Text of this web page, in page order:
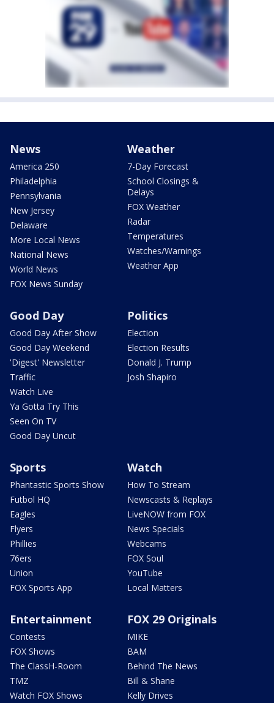
News
America 250
Philadelphia
Pennsylvania
New Jersey
Delaware
More Local News
National News
World News
FOX News Sunday
Weather
7-Day Forecast
School Closings &
Delays
FOX Weather
Radar
Temperatures
Watches/Warnings
Weather App
Good Day
Good Day After Show
Good Day Weekend
'Digest' Newsletter
Traffic
Watch Live
Ya Gotta Try This
Seen On TV
Good Day Uncut
Politics
Election
Election Results
Donald J. Trump
Josh Shapiro
Sports
Phantastic Sports Show
Futbol HQ
Eagles
Flyers
Phillies
76ers
Union
FOX Sports App
Watch
How To Stream
Newscasts & Replays
LiveNOW from FOX
News Specials
Webcams
FOX Soul
YouTube
Local Matters
Entertainment
Contests
FOX Shows
The ClassH-Room
TMZ
Watch FOX Shows
FOX 29 Originals
MIKE
BAM
Behind The News
Bill & Shane
Kelly Drives